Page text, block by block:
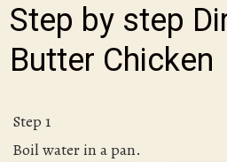
Step by step
Butter Chicken
Step 1
Boil water in a pan.